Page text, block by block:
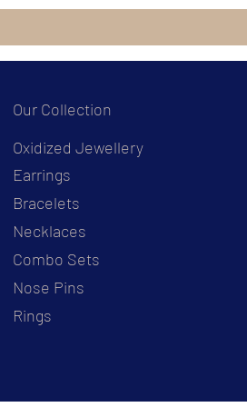
Our Collection
Oxidized Jewellery
Earrings
Bracelets
Necklaces
Combo Sets
Nose Pins
Rings